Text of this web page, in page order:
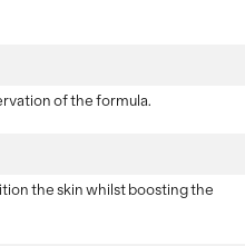
of the formula.
the skin whilst boosting the